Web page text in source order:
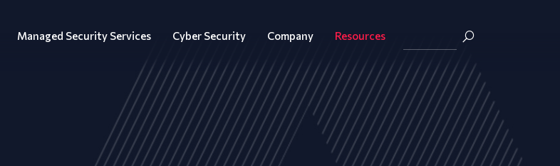
Managed Security Services Cyber Security Company Resources